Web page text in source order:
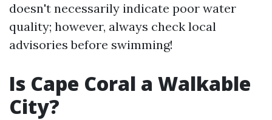
doesn't necessarily indicate poor water
quality; however, always check local
advisories before swimming!
Is Cape Coral a Walkable
City?